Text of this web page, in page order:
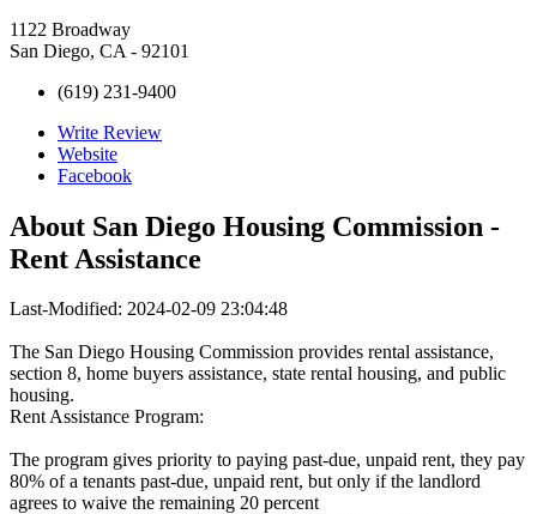
1122 Broadway
San Diego, CA - 92101
(619) 231-9400
Write Review
Website
Facebook
About San Diego Housing Commission -
Rent Assistance
Last-Modified: 2024-02-09 23:04:48
The San Diego Housing Commission provides rental assistance,
section 8, home buyers assistance, state rental housing, and public
housing.
Rent Assistance Program:
The program gives priority to paying past-due, unpaid rent, they pay
80% of a tenants past-due, unpaid rent, but only if the landlord
agrees to waive the remaining 20 percent